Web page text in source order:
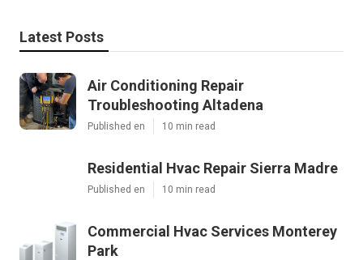
Latest Posts
Air Conditioning Repair
Troubleshooting Altadena
Published en 10 min read
Residential Hvac Repair Sierra Madre
Published en 10 min read
Commercial Hvac Services Monterey
Park